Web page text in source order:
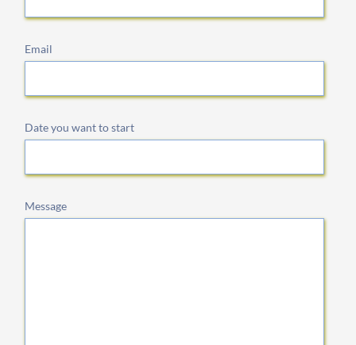
Email
Date you want to start
Message